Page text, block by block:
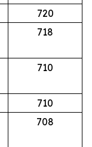
720
718
710
710
708